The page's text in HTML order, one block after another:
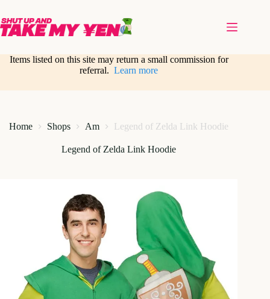
content
Items listed on this site may return a small commission for
referral.Learn more
Home Shops Am Legend of Zelda Link Hoodie
Legend of Zelda Link Hoodie